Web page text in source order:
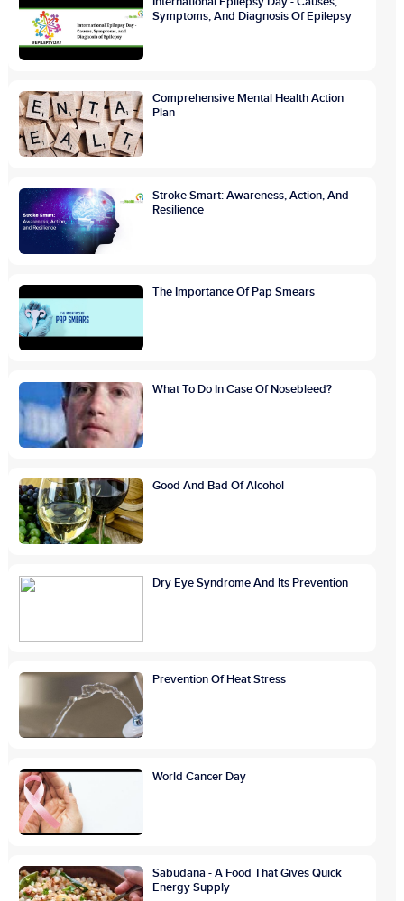
Symptoms, And Diagnosis Of Epilepsy
Comprehensive Mental Health Action
Plan
Stroke Smart: Awareness, Action, And
Resilience
The Importance Of Pap Smears
What To Do In Case Of Nosebleed?
Good And Bad Of Alcohol
Dry Eye Syndrome And Its Prevention
Prevention Of Heat Stress
World Cancer Day
Sabudana - A Food That Gives Quick
Energy Supply